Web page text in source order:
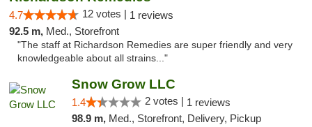
4.7 12 votes | 1 reviews
92.5 m, Med., Storefront
"The staff at Richardson Remedies are super friendly and very
knowledgeable about all strains..."
Snow Grow LLC
1.4 2 votes | 1 reviews
98.9 m, Med., Storefront, Delivery, Pickup